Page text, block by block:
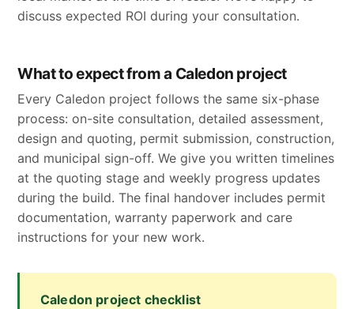
discuss expected ROI during your consultation.
What to expect from a Caledon project
Every Caledon project follows the same six-phase
process: on-site consultation, detailed assessment,
design and quoting, permit submission, construction,
and municipal sign-off. We give you written timelines
at the quoting stage and weekly progress updates
during the build. The final handover includes permit
documentation, warranty paperwork and care
instructions for your new work.
Caledon project checklist